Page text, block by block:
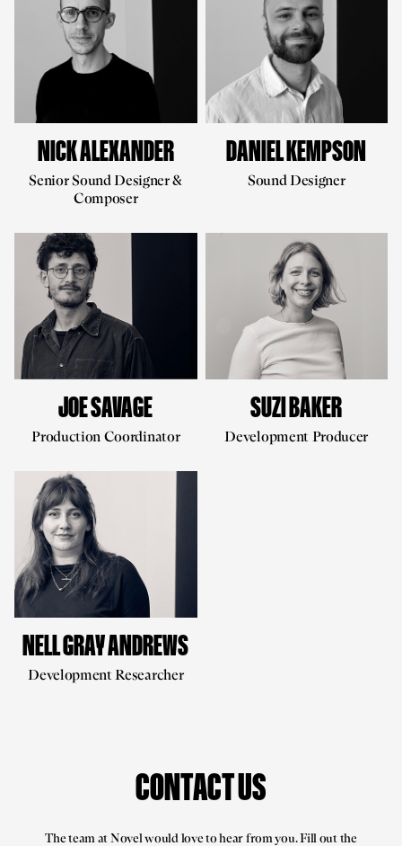
NICK ALEXANDER
Senior Sound Designer &
Composer
DANIEL KEMPSON
Sound Designer
JOE SAVAGE
Production Coordinator
SUZI BAKER
Development Producer
NELL GRAY ANDREWS
Development Researcher
CONTACT US
The team at Novel would love to hear from you. Fill out the